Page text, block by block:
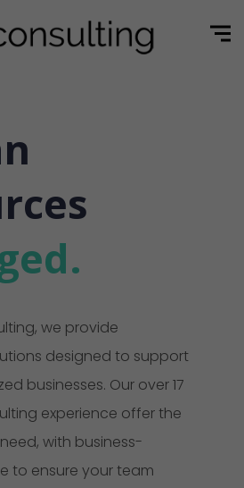
we provide
designed to support
businesses. Our over 17
experience offer the
with business-
to ensure your team